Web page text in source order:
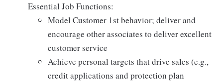
Essential Job Functions:
Model Customer 1st behavior; deliver and
encourage other associates to deliver excellent
customer service
Achieve personal targets that drive sales (e.g.,
credit applications and protection plan